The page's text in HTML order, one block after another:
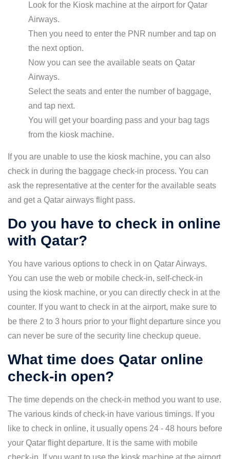
Look for the Kiosk machine at the airport for Qatar
Airways.
Then you need to enter the PNR number and tap on
the next option.
Now you can see the available seats on Qatar
Airways.
Select the seats and enter the number of baggage,
and tap next.
You will get your boarding pass and your bag tags
from the kiosk machine.
If you are unable to use the kiosk machine, you can also
check in during the baggage check-in process. You can
ask the representative at the center for the available seats
and get a Qatar airways flight pass.
Do you have to check in online
with Qatar?
You have various options to check in on Qatar Airways.
You can use the web or mobile check-in, self-check-in
using the kiosk machine, or you can directly check in at the
counter. If you want to check in at the airport, make sure to
be there 2 to 3 hours prior to your flight departure since you
can never be sure of the security line checkup queue.
What time does Qatar online
check-in open?
The time depends on the check-in method you want to use.
The various kinds of check-in have various timings. If you
like to check in online, it usually opens 24 - 48 hours before
your Qatar flight departure. It is the same with mobile
check-in. If you want to use the kiosk machine at the airport